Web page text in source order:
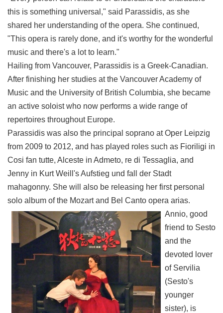
this is something universal," said Parassidis, as she
shared her understanding of the opera. She continued,
"This opera is rarely done, and it's worthy for the wonderful
music and there's a lot to learn."
Hailing from Vancouver, Parassidis is a Greek-Canadian.
After finishing her studies at the Vancouver Academy of
Music and the University of British Columbia, she became
an active soloist who now performs a wide range of
repertoires throughout Europe.
Parassidis was also the principal soprano at Oper Leipzig
from 2009 to 2012, and has played roles such as Fioriligi in
Cosi fan tutte, Alceste in Admeto, re di Tessaglia, and
Jenny in Kurt Weill's Aufstieg und fall der Stadt
mahagonny. She will also be releasing her first personal
solo album of the Mozart and Bel Canto opera arias.
Annio, good
friend to Sesto
and the
devoted lover
of Servilia
(Sesto's
younger
sister), is